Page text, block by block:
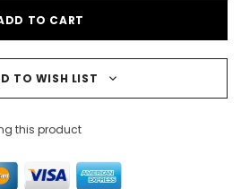
TO WISH LIST
this product